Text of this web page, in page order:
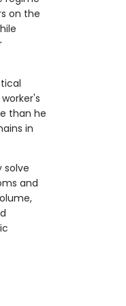
on the
than he
in
solve
and